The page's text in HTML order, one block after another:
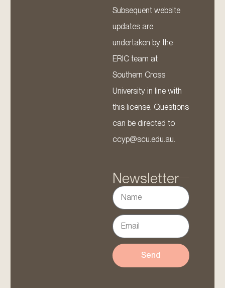
Subsequent website
updates are
undertaken by the
ERIC team at
Southern Cross
University in line with
this license. Questions
can be directed to
ccyp@scu.edu.au.
Newsletter
Send